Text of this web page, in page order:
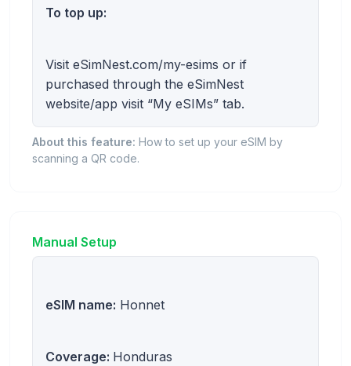
To top up:
Visit eSimNest.com/my-esims or if
purchased through the eSimNest
website/app visit “My eSIMs” tab.
About this feature: How to set up your eSIM by
scanning a QR code.
Manual Setup
eSIM name: Honnet
Coverage: Honduras